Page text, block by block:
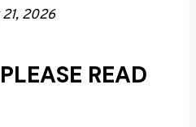
2026
READ